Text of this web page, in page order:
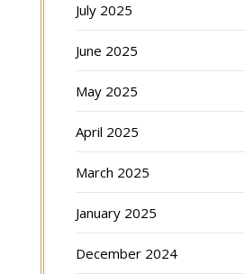
July 2025
June 2025
May 2025
April 2025
March 2025
January 2025
December 2024